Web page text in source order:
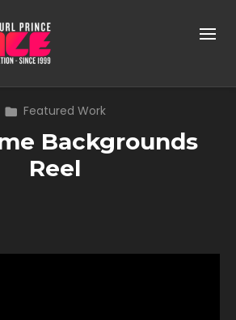
Featured Work
Backgrounds
Reel